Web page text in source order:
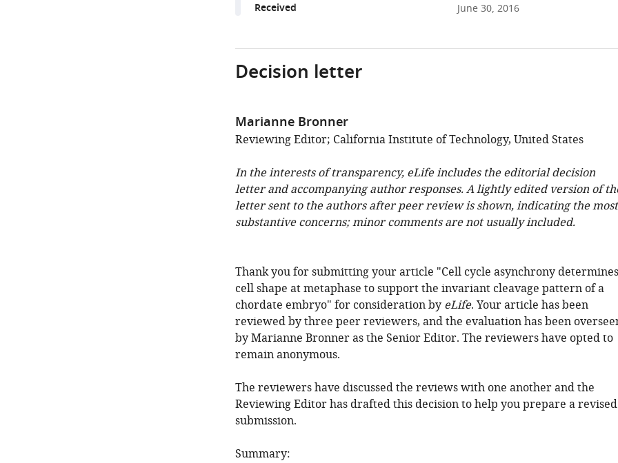
Received June 30, 2016
Decision letter
Marianne Bronner
Reviewing Editor; California Institute of Technology, United States
In the interests of transparency, eLife includes the editorial decision
letter and accompanying author responses. A lightly edited version of
letter sent to the authors after peer review is shown, indicating the most
substantive concerns; minor comments are not usually included.
Thank you for submitting your article "Cell cycle asynchrony determines
cell shape at metaphase to support the invariant cleavage pattern of a
chordate embryo" for consideration by eLife. Your article has been
reviewed by three peer reviewers, and the evaluation has been
by Marianne Bronner as the Senior Editor. The reviewers have opted to
remain anonymous.
The reviewers have discussed the reviews with one another and the
Reviewing Editor has drafted this decision to help you prepare a revised
submission.
Summary: